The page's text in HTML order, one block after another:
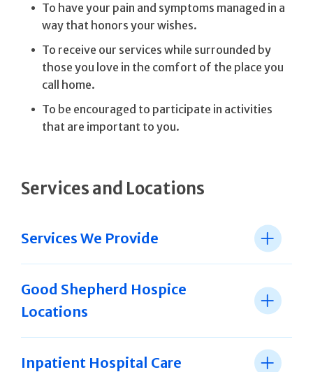
To have your pain and symptoms managed in a
way that honors your wishes.
To receive our services while surrounded by
those you love in the comfort of the place you
call home.
To be encouraged to participate in activities
that are important to you.
Services and Locations
Services We Provide
Good Shepherd Hospice
Locations
Inpatient Hospital Care